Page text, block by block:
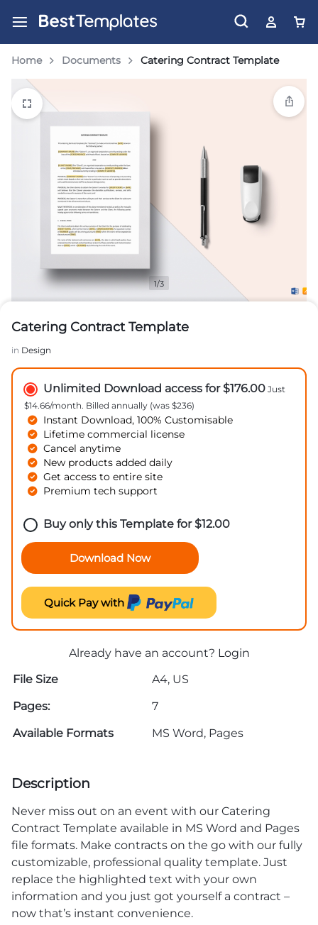
Home Documents Catering Contract Template
1/3
Catering Contract Template
in Design
Unlimited Download access for $176.00 Just
$14.66/month. Billed annually (was $236)
Instant Download, 100% Customisable
Lifetime commercial license
Cancel anytime
New products added daily
Get access to entire site
Premium tech support
Buy only this Template for$12.00
Download Now
Quick Pay with
Already have an account? Login
File Size
A4, US
Pages:
7
Available Formats
MS Word, Pages
Description
Never miss out on an event with our Catering
Contract Template available in MS Word and Pages
file formats. Make contracts on the go with our fully
customizable, professional quality template. Just
replace the highlighted text with your own
information and you just got yourself a contract –
now that’s instant convenience.